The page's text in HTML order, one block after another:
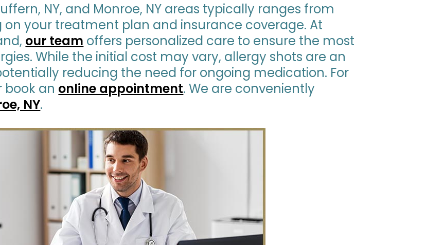
NY, and Monroe, NY areas typically ranges from
on your treatment plan and insurance coverage. At
our team offers personalized care to ensure the most
While the initial cost may vary, allergy shots are an
reducing the need for ongoing medication. For
book an online appointment. We are conveniently
NY.